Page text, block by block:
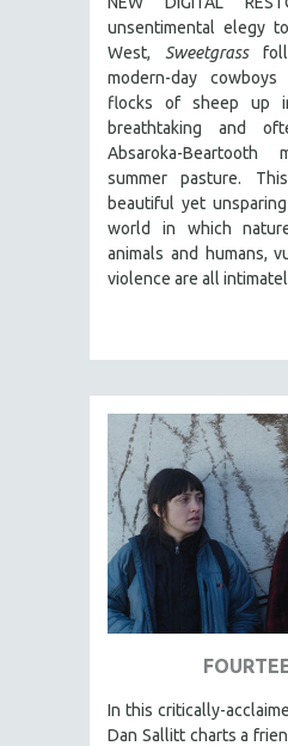
FALL 2024
FALL 2023
SPRING 2023
FALL 2022
SPRING 2022
FALL 2021
SPRING 2021
FALL 2019
SPRING 2019
FALL 2018
SPRING 2018
FALL 2017
SPRING 2017
FALL 2016
SPRING 2016
PEACE & CONFLICT
unsentimental elegy
West, Sweetgrass
modern-day
flocks of sheep up
breathtaking and
Absaroka-Beartooth
summer pasture.
beautiful yet
world in which
animals and humans,
violence are all
In this critically-
Dan Sallitt charts a